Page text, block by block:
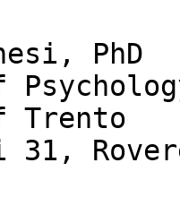
PhD
Trento
31,